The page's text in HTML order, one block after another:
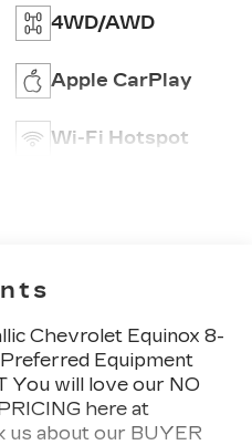
4WD/AWD
Apple CarPlay
Wi-Fi Hotspot
Chevrolet Equinox 8-
Equipment
You will love our NO
here at
us about our BUYER